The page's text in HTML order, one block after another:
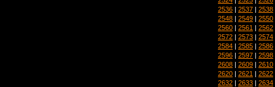
2536 | 2537 | 2538
2548 | 2549 | 2550
2560 | 2561 | 2562
2572 | 2573 | 2574
2584 | 2585 | 2586
2596 | 2597 | 2598
2608 | 2609 | 2610
2620 | 2621 | 2622
2632 | 2633 | 2634